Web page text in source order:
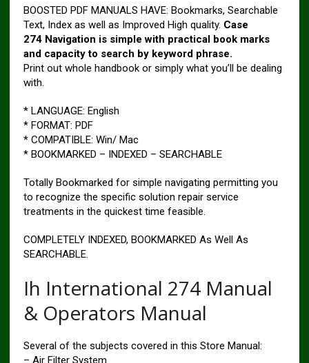
BOOSTED PDF MANUALS HAVE: Bookmarks, Searchable
Text, Index as well as Improved High quality. Case
274 Navigation is simple with practical book marks
and capacity to search by keyword phrase.
Print out whole handbook or simply what you’ll be dealing
with.
* LANGUAGE: English
* FORMAT: PDF
* COMPATIBLE: Win/ Mac
* BOOKMARKED – INDEXED – SEARCHABLE
Totally Bookmarked for simple navigating permitting you
to recognize the specific solution repair service
treatments in the quickest time feasible.
COMPLETELY INDEXED, BOOKMARKED As Well As
SEARCHABLE.
Ih International 274 Manual
& Operators Manual
Several of the subjects covered in this Store Manual:
– Air Filter System